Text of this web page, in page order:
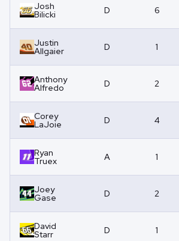
Josh
Bilicki D 6
Justin
Allgaier D 1
Anthony
Alfredo D 2
Corey
LaJoie D 4
Ryan
Truex A 1
Joey
Gase D 2
David
Starr D 1